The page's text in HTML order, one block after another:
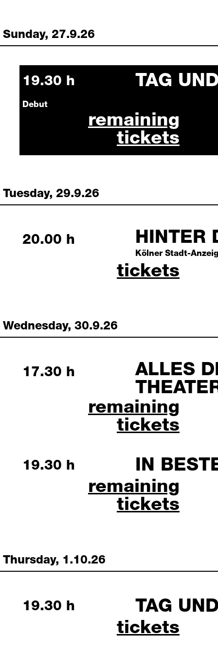
Sunday, 27.9.26
Sunday, 27 September 2026
19.30 h
Debut
TAG
remaining
tickets
tag und nacht
Tuesday, 29.9.26
Tuesday, 29 September
20.00 h HINTER
Kölner Stadt-
tickets
hinter den
Wednesday, 30.9.26
Wednesday, 30 September
17.30 h
ALLES
remaining
tickets
alles drama:
Wednesday, 30 September
19.30 h
IN
remaining
tickets
in bester lage
Thursday, 1.10.26
Thursday, 1 October 2026
19.30 h
TAG
tickets
tag und